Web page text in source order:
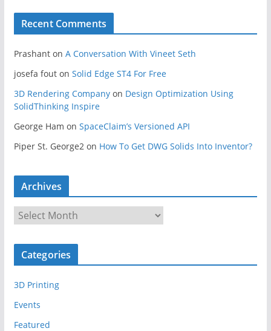
Recent Comments
Prashanton A Conversation With Vineet Seth
josefa fouton Solid Edge ST4 For Free
3D Rendering Companyon Design Optimization Using
SolidThinking Inspire
George Ham on SpaceClaim’s Versioned API
Piper St. George2 on How To Get DWG Solids Into Inventor?
Archives
r
c
v
e
Categories
3D Printing
Events
Featured